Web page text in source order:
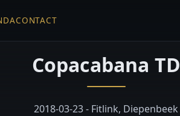
CONTACT
Copacabana TD
2018-03-23 - Fitlink, Diepenbeek